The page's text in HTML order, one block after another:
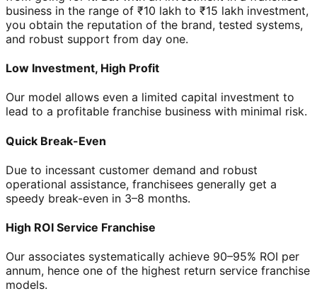
business in the range of ₹10 lakh to ₹15 lakh investment,
you obtain the reputation of the brand, tested systems,
and robust support from day one.
Low Investment, High Profit
Our model allows even a limited capital investment to
lead to a profitable franchise business with minimal risk.
Quick Break-Even
Due to incessant customer demand and robust
operational assistance, franchisees generally get a
speedy break-even in 3–8 months.
High ROI Service Franchise
Our associates systematically achieve 90–95% ROI per
annum, hence one of the highest return service franchise
models.